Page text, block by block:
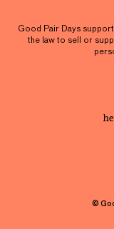
Good Pair Days
the law to sell or
©